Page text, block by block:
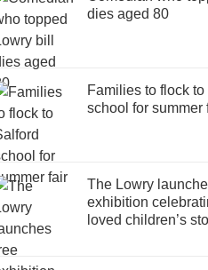
dies aged 80
Families to flock to
school for summer
The Lowry
exhibition
loved children’s